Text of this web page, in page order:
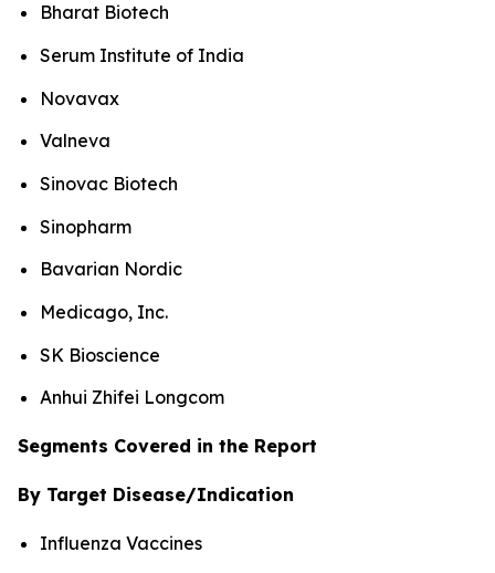
Bharat Biotech
Serum Institute of India
Novavax
Valneva
Sinovac Biotech
Sinopharm
Bavarian Nordic
Medicago, Inc.
SK Bioscience
Anhui Zhifei Longcom
Segments Covered in the Report
By Target Disease/Indication
Influenza Vaccines